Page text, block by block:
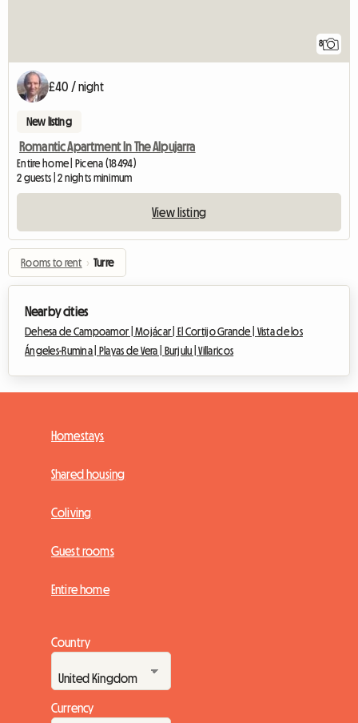
8
£40 / night
New listing
Romantic Apartment In The Alpujarra
Entire home | Picena (18494)
2 guests | 2 nights minimum
View listing
Rooms to rent › Turre
Nearby cities
Dehesa de Campoamor |Mojácar | El Cortijo Grande | Vista de los
Ángeles-Rumina | Playas de Vera | Burjulu |Villaricos
Homestays
Shared housing
Coliving
Guest rooms
Entire home
Country
Currency